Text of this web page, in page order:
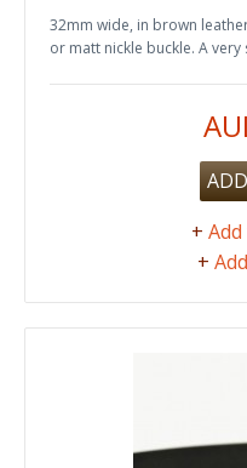
32mm wide, in brown
or matt nickle buckle. A very
+
+